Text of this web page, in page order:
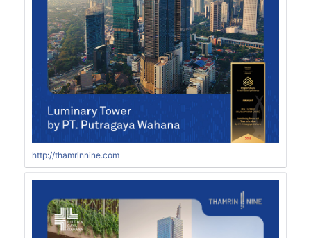
http://thamrinnine.com